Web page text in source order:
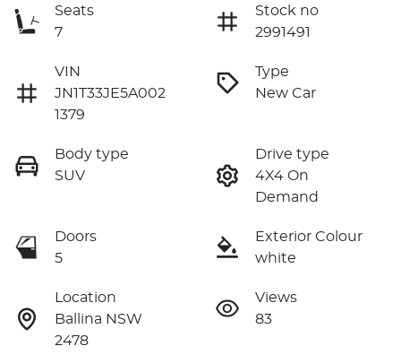
Seats
7
Stock no
2991491
VIN
JN1T33JE5A002
1379
Type
New Car
Body type
SUV
Drive type
4X4 On
Demand
Doors
5
Exterior Colour
white
Location
Ballina NSW
2478
Views
83